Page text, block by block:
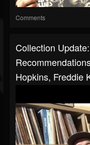
Comments
Collection
Hopkins, Freddie